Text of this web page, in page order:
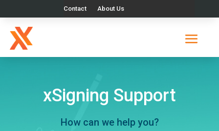
Contact About Us
xSigning Support
How can we help you?